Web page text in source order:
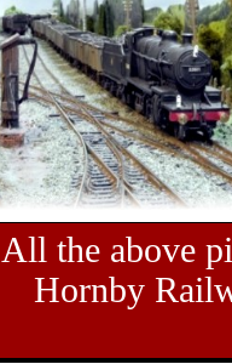
All the above
Hornby